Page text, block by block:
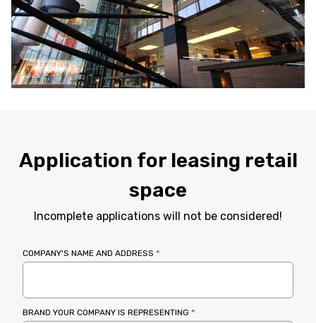
Application for leasing retail
space
Incomplete applications will not be considered!
COMPANY'S NAME AND ADDRESS *
BRAND YOUR COMPANY IS REPRESENTING *